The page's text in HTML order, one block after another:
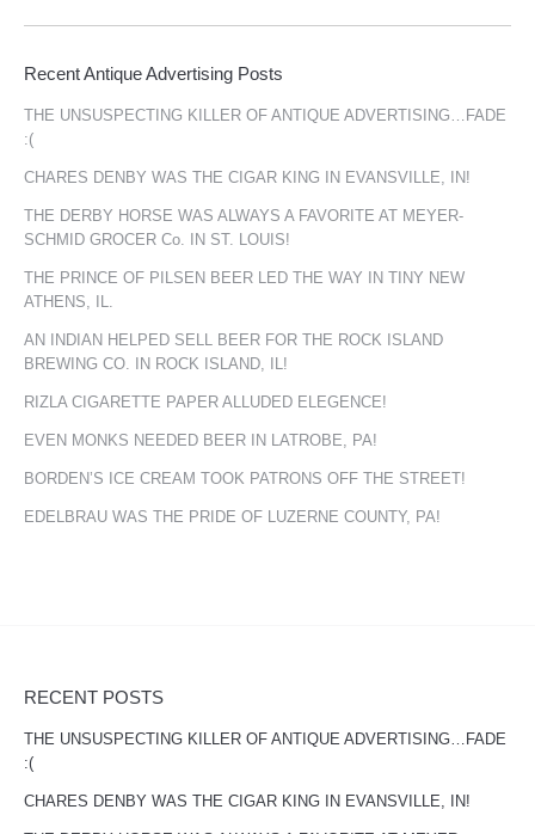
Recent Antique Advertising Posts
THE UNSUSPECTING KILLER OF ANTIQUE ADVERTISING…FADE
:(
CHARES DENBY WAS THE CIGAR KING IN EVANSVILLE, IN!
THE DERBY HORSE WAS ALWAYS A FAVORITE AT MEYER-
SCHMID GROCER Co. IN ST. LOUIS!
THE PRINCE OF PILSEN BEER LED THE WAY IN TINY NEW
ATHENS, IL.
AN INDIAN HELPED SELL BEER FOR THE ROCK ISLAND
BREWING CO. IN ROCK ISLAND, IL!
RIZLA CIGARETTE PAPER ALLUDED ELEGENCE!
EVEN MONKS NEEDED BEER IN LATROBE, PA!
BORDEN’S ICE CREAM TOOK PATRONS OFF THE STREET!
EDELBRAU WAS THE PRIDE OF LUZERNE COUNTY, PA!
RECENT POSTS
THE UNSUSPECTING KILLER OF ANTIQUE ADVERTISING…FADE
:(
CHARES DENBY WAS THE CIGAR KING IN EVANSVILLE, IN!